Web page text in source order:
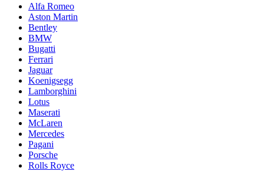
Alfa Romeo
Aston Martin
Bentley
BMW
Bugatti
Ferrari
Jaguar
Koenigsegg
Lamborghini
Lotus
Maserati
McLaren
Mercedes
Pagani
Porsche
Rolls Royce